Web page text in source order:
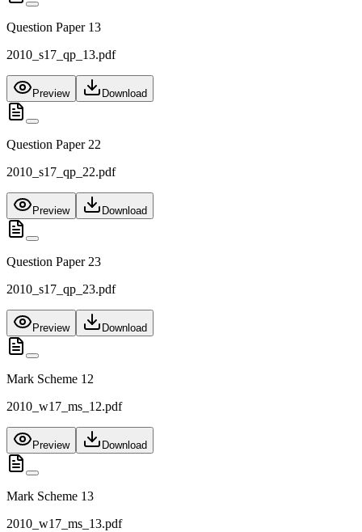
Question Paper 13
2010_s17_qp_13.pdf
Preview Download
Question Paper 22
2010_s17_qp_22.pdf
Preview Download
Question Paper 23
2010_s17_qp_23.pdf
Preview Download
Mark Scheme 12
2010_w17_ms_12.pdf
Preview Download
Mark Scheme 13
2010_w17_ms_13.pdf